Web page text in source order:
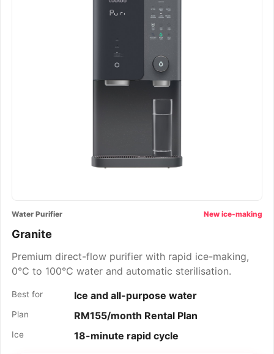
Water Purifier New ice-making
Granite
Premium direct-flow purifier with rapid ice-making,
0°C to 100°C water and automatic sterilisation.
Best for Ice and all-purpose water
Plan RM155/month Rental Plan
Ice 18-minute rapid cycle